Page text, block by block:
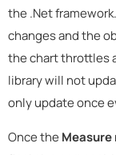
the .Net
changes and the
the chart throttles
library will not
only update once
Once the